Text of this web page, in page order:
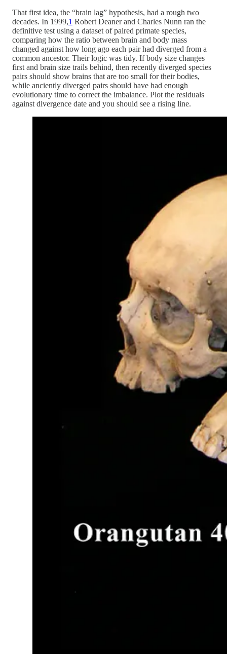
That first idea, the “brain lag” hypothesis, had a rough two
decades. In 1999,1 Robert Deaner and Charles Nunn ran the
definitive test using a dataset of paired primate species,
comparing how the ratio between brain and body mass
changed against how long ago each pair had diverged from a
common ancestor. Their logic was tidy. If body size changes
first and brain size trails behind, then recently diverged species
pairs should show brains that are too small for their bodies,
while anciently diverged pairs should have had enough
evolutionary time to correct the imbalance. Plot the residuals
against divergence date and you should see a rising line.